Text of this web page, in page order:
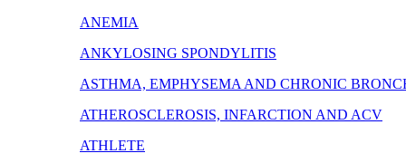
ANEMIA
ANKYLOSING SPONDYLITIS
ASTHMA, EMPHYSEMA AND CHRONIC
ATHEROSCLEROSIS, INFARCTION AND ACV
ATHLETE